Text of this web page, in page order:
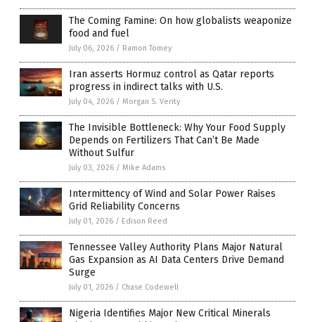
The Coming Famine: On how globalists weaponize
food and fuel
July 06, 2026 / Ramon Tomey
Iran asserts Hormuz control as Qatar reports
progress in indirect talks with U.S.
July 04, 2026 / Morgan S. Verity
The Invisible Bottleneck: Why Your Food Supply
Depends on Fertilizers That Can’t Be Made
Without Sulfur
July 03, 2026 / Mike Adams
Intermittency of Wind and Solar Power Raises
Grid Reliability Concerns
July 01, 2026 / Edison Reed
Tennessee Valley Authority Plans Major Natural
Gas Expansion as AI Data Centers Drive Demand
Surge
July 01, 2026 / Chase Codewell
Nigeria Identifies Major New Critical Minerals